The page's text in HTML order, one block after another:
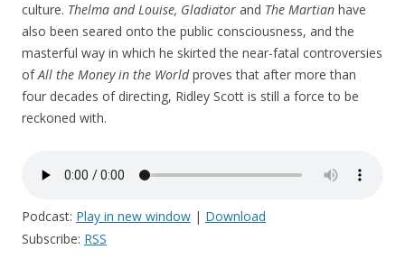
culture. Thelma and Louise, Gladiator and The Martian have
also been seared onto the public consciousness, and the
masterful way in which he skirted the near-fatal controversies
ofAll the Money in the Worldproves that after more than
four decades of directing, Ridley Scott is still a force to be
reckoned with.
Podcast: Play in new window | Download
Subscribe: RSS